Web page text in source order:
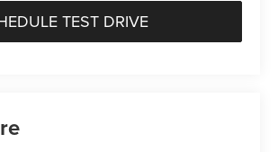
TEST DRIVE